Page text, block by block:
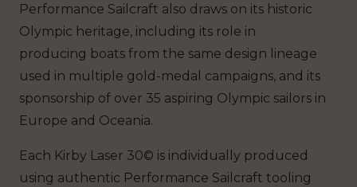
Performance Sailcraft also draws on its historic
Olympic heritage, including its role in
producing boats from the same design lineage
used in multiple gold-medal campaigns, and its
sponsorship of over 35 aspiring Olympic sailors in
Europe and Oceania.
Each Kirby Laser 30© is individually produced
using authentic Performance Sailcraft tooling